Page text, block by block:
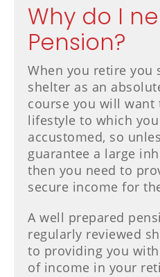
Why do I
Pension?
When you retire you
shelter as an
course you will
lifestyle to which
accustomed, so
guarantee a large
then you need to
secure income for
A well prepared
regularly reviewed
to providing you
of income in your